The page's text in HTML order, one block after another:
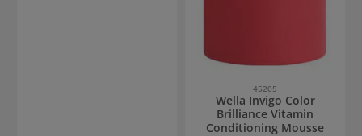
45205
Wella Invigo Color
Brilliance Vitamin
Conditioning Mousse